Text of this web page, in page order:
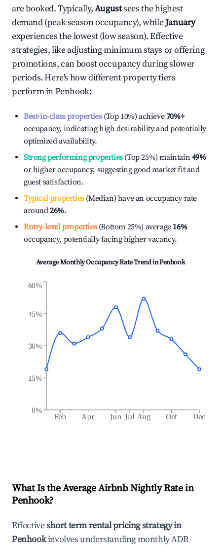
are booked. Typically,Augustsees the highest
demand (peak season occupancy), whileJanuary
experiences the lowest (low season). Effective
strategies, like adjusting minimum stays or offering
promotions, can boost occupancy during slower
periods. Here's how different property tiers
perform inPenhook:
Best-in-class properties(Top 10%) achieve70%+
occupancy, indicating high desirability and potentially
optimized availability.
Strong performing properties(Top 25%) maintain49%
or higher occupancy, suggesting good market fit and
guest satisfaction.
Typical properties(Median) have an occupancy rate
around26%.
Entry-level properties(Bottom 25%) average 16%
occupancy, potentially facing higher vacancy.
Average Monthly Occupancy Rate Trend inPenhook
Feb Apr Jun Jul Aug Oct Dec
0%
15%
30%
45%
60%
What Is the Average Airbnb Nightly Rate in
Penhook?
Effectiveshort term rental pricing strategy in
Penhookinvolves understanding monthly ADR